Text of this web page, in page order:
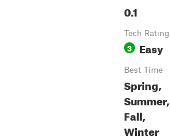
0.1
Tech Rating
3 Easy
Best Time
Spring,
Summer,
Fall,
Winter